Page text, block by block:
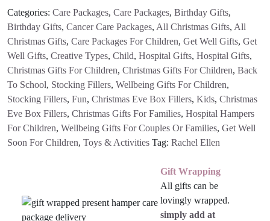
Categories: Care Packages, Care Packages, Birthday Gifts,
Birthday Gifts, Cancer Care Packages, All Christmas Gifts, All
Christmas Gifts, Care Packages For Children, Get Well Gifts, Get
Well Gifts, Creative Types, Child, Hospital Gifts, Hospital Gifts,
Christmas Gifts For Children, Christmas Gifts For Children, Back
To School, Stocking Fillers, Wellbeing Gifts For Children,
Stocking Fillers, Fun, Christmas Eve Box Fillers, Kids, Christmas
Eve Box Fillers, Christmas Gifts For Families, Hospital Hampers
For Children, Wellbeing Gifts For Couples Or Families, Get Well
Soon For Children, Toys & Activities Tag: Rachel Ellen
Gift Wrapping
All gifts can be
lovingly wrapped.
simply add at